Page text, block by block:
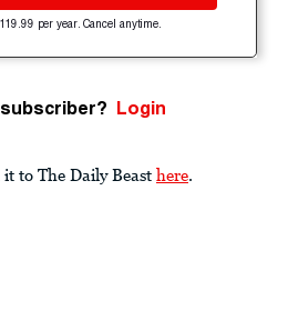
per year. Cancel anytime.
Login
to The Daily Beast here.